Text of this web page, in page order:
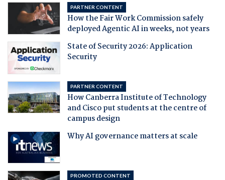
PARTNER CONTENT
How the Fair Work Commission safely
deployed Agentic AI in weeks, not years
State of Security 2026: Application
Security
PARTNER CONTENT
How Canberra Institute of Technology
and Cisco put students at the centre of
campus design
Why AI governance matters at scale
PROMOTED CONTENT